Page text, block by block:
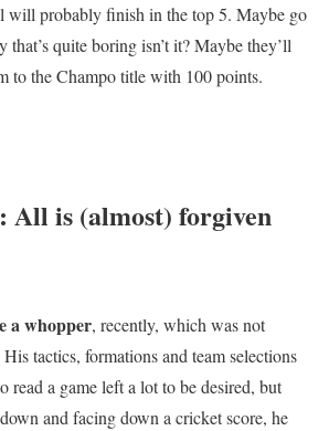
will probably finish in the top 5. Maybe go
quite boring isn’t it? Maybe they’ll
to the Champo title with 100 points.
All is (almost) forgiven
a whopper, recently, which was not
tactics, formations and team selections
read a game left a lot to be desired, but
and facing down a cricket score, he